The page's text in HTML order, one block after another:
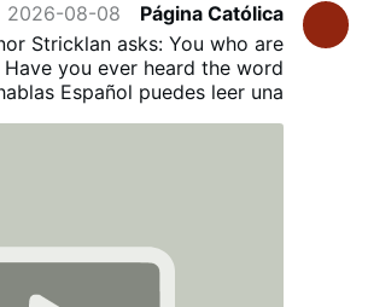
Página Católica
2026-08-08
Stricklan asks: You who are
you ever heard the word
Español puedes leer una